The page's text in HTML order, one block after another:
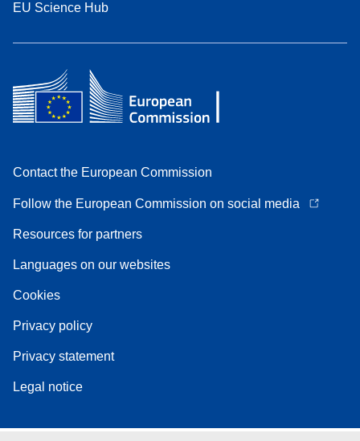
EU Science Hub
Contact the European Commission
Follow the European Commission on social media
Resources for partners
Languages on our websites
Cookies
Privacy policy
Privacy statement
Legal notice